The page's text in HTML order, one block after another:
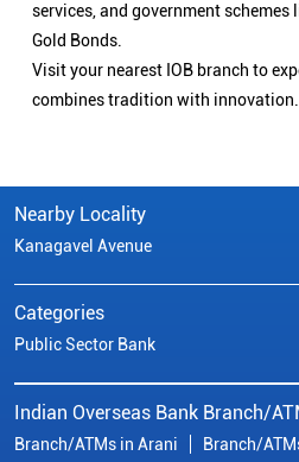
services, and government schemes
Gold Bonds.
Visit your nearest IOB branch to
combines tradition with innovation.
Nearby Locality
Kanagavel Avenue
Categories
Public Sector Bank
Indian Overseas Bank Branch/
Branch/ATMs in Arani Branch/